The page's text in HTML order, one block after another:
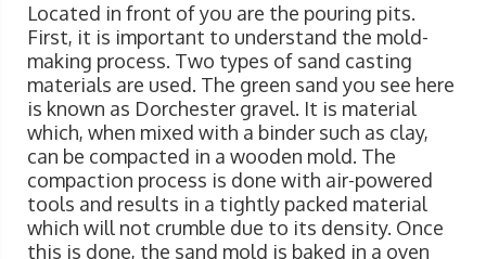
Located in front of you are the pouring pits.
First, it is important to understand the mold-
making process. Two types of sand casting
materials are used. The green sand you see here
is known as Dorchester gravel. It is material
which, when mixed with a binder such as clay,
can be compacted in a wooden mold. The
compaction process is done with air-powered
tools and results in a tightly packed material
which will not crumble due to its density. Once
this is done, the sand mold is baked in a oven